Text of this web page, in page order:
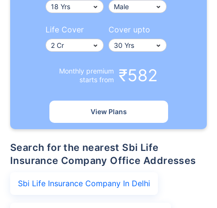
Life Cover Cover upto
Monthly premium
starts from
₹582
View Plans
Search for the nearest Sbi Life
Insurance Company Office Addresses
Sbi Life Insurance Company In Delhi